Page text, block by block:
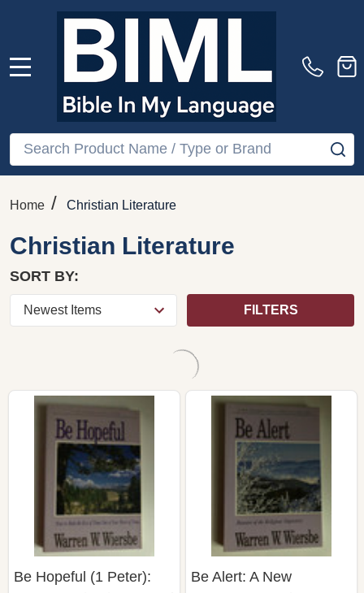
Unsearchable, Love
Indestructible (The Bible
Speaks Today) by Derek
Biblical Commentary-
General / BIBLE
THEMES SERIES
EDITOR Derek Tidball
$49.10
Quantity:
COMPARE
Tidball / RELIGION-
Christian Theology-
General / THE BIBLE
BIBLE THEMES
SERIES EDITOR
COMPARE
Be Hopeful (1 Peter):
How to Make the Best of
Times Out of Your Worst
Be Alert: A New
Testament Study- 2
Peter, 2-3 John, Jude